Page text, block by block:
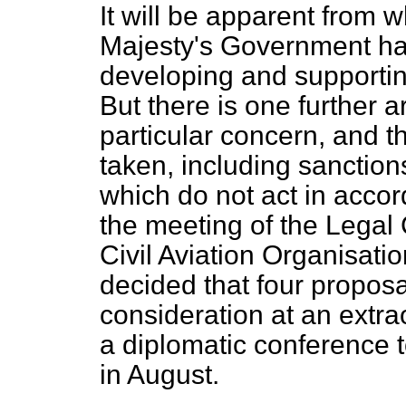
It will be apparent from
Majesty's Government
developing and
But there is one further
particular concern, and
taken, including
which do not act in
the meeting of the Legal
Civil Aviation
decided that four
consideration at an
a diplomatic conference
in August.